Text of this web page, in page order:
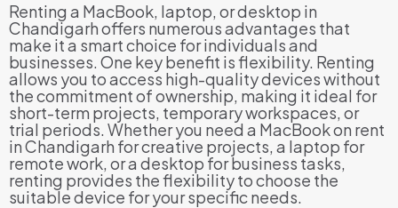
Renting a MacBook, laptop, or desktop in
Chandigarh offers numerous advantages that
make it a smart choice for individuals and
businesses. One key benefit is flexibility. Renting
allows you to access high-quality devices without
the commitment of ownership, making it ideal for
short-term projects, temporary workspaces, or
trial periods. Whether you need a MacBook on rent
in Chandigarh for creative projects, a laptop for
remote work, or a desktop for business tasks,
renting provides the flexibility to choose the
suitable device for your specific needs.